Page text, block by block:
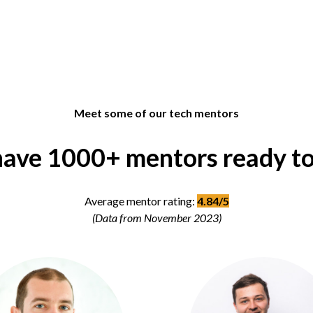
Meet some of our tech mentors
1000+ mentors ready
Average mentor rating: 4.84/5
(Data from November 2023)